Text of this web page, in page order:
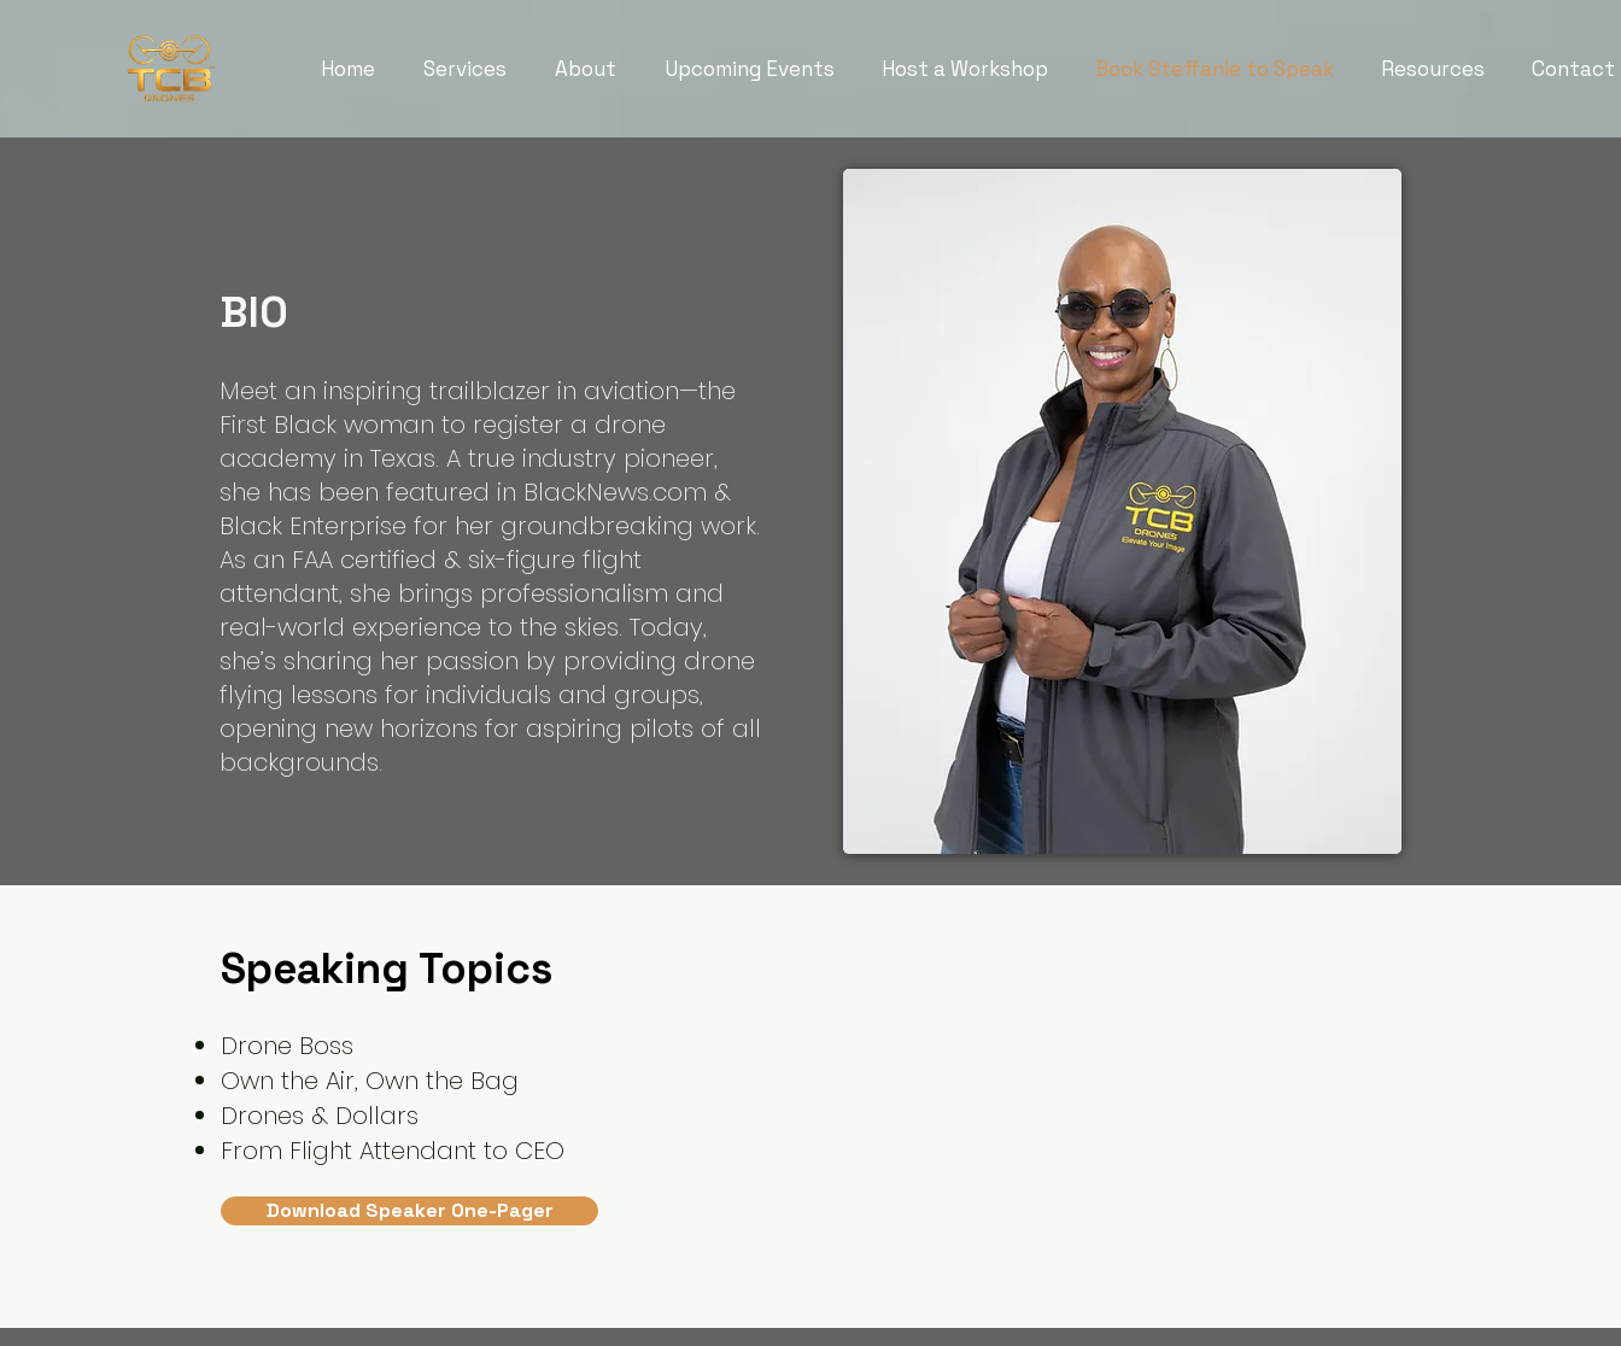
Home Services About Upcoming Events Host a Workshop Book Steffanie to Speak Resources Contact
BIO
Meet an inspiring trailblazer in aviation—the
First Black woman to register a drone
academy in Texas. A true industry pioneer,
she has been featured in BlackNews.com &
Black Enterprise for her groundbreaking work.
As an FAA certified & six-figure flight
attendant, she brings professionalism and
real-world experience to the skies. Today,
she’s sharing her passion by providing drone
flying lessons for individuals and groups,
opening new horizons for aspiring pilots of all
backgrounds.
Speaking Topics
Drone Boss
Own the Air, Own the Bag
Drones & Dollars
From Flight Attendant to CEO
Download Speaker One-Pager